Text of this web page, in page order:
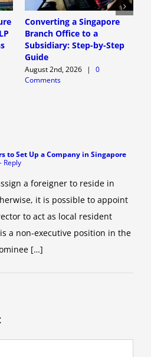
Converting a Singapore
Branch Office to a
Subsidiary: Step-by-Step
Guide
August 2nd, 2026 |
0
Comments
to Set Up a Company in Singapore
- Reply
a foreigner to reside in
it is possible to appoint
to act as local resident
a non-executive position in the
[…]